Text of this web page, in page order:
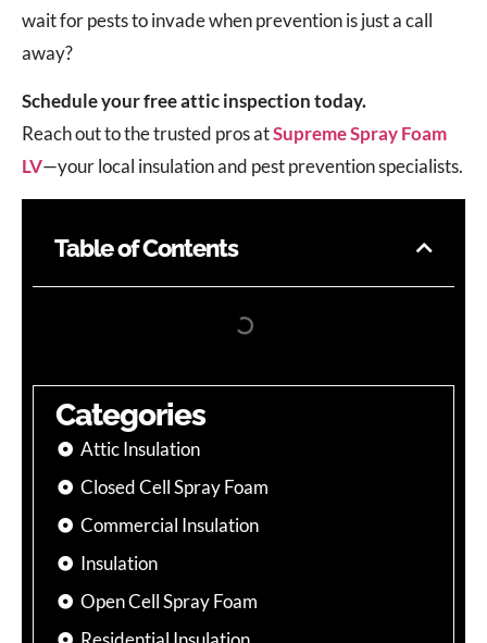
Table of Contents
Categories
Attic Insulation
Closed Cell Spray Foam
Commercial Insulation
Insulation
Open Cell Spray Foam
wait for pests to invade when prevention is just a call
away?
Schedule your free attic inspection today.
Reach out to the trusted pros atSupreme Spray Foam
LV—your local insulation and pest prevention specialists.